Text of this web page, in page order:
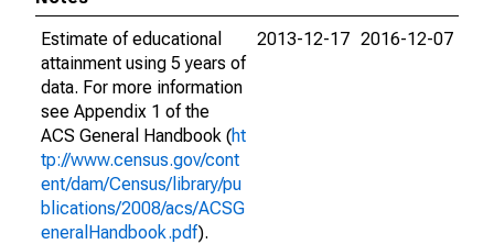
Estimate of educational
attainment using 5 years of
data. For more information
see Appendix 1 of the
ACS General Handbook (ht
tp://www.census.gov/cont
ent/dam/Census/library/pu
blications/2008/acs/ACSG
eneralHandbook.pdf).
2013-12-17 2016-12-07